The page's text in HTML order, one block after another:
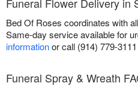
Bed Of Roses coordinates with
Same-day service available for
informationor call (914) 779-
Funeral Spray & Wreath